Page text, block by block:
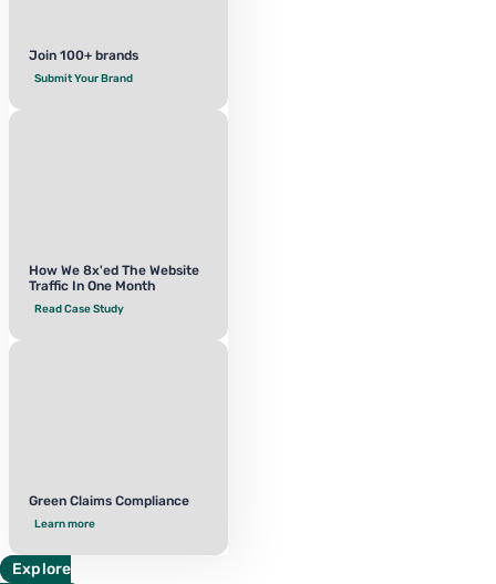
Join 100+ brands
Submit Your Brand
How We 8x'ed The Website
Traffic In One Month
Read Case Study
Green Claims Compliance
Learn more
Explore